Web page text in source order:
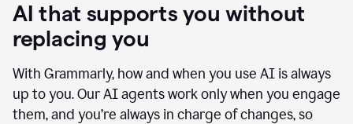
AI that supports you without
replacing you
With Grammarly, how and when you use AI is always
up to you. Our AI agents work only when you engage
them, and you’re always in charge of changes, so